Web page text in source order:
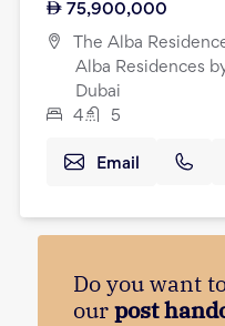
75,900,000
The Alba
Alba Residences
Dubai
4
5
Email
Do you want
ourpost